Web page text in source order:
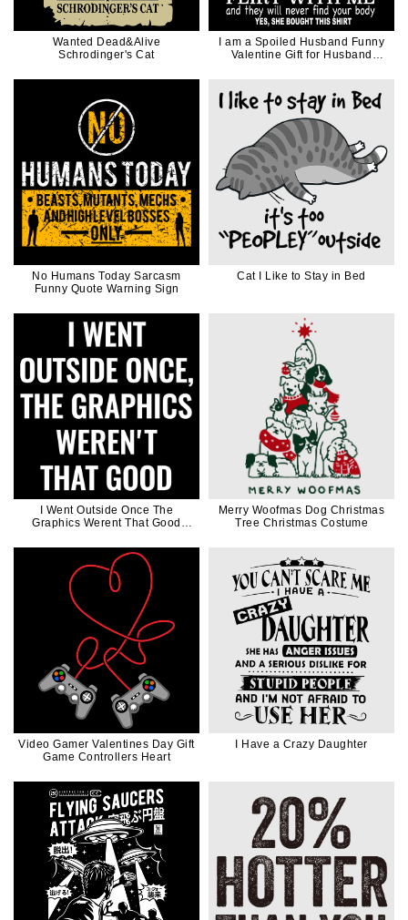
Wanted Dead&Alive
Schrodinger's Cat
I am a Spoiled Husband Funny
Valentine Gift for Husband
No Humans Today Sarcasm
Funny Quote Warning Sign
Cat I Like to Stay in Bed
I Went Outside Once The
Graphics Werent That Good
Gamer
Merry Woofmas Dog Christmas
Tree Christmas Costume
Video Gamer Valentines Day Gift
Game Controllers Heart
I Have a Crazy Daughter